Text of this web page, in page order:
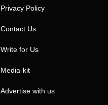
Privacy Policy
Contact Us
Write for Us
Media-kit
Advertise with us